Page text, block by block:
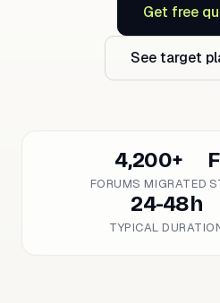
Get free
See target
4,200+
FORUMS MIGRATED
24-48h
TYPICAL